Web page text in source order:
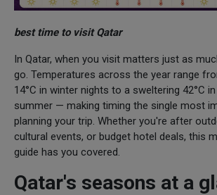
best time to visit Qatar
In Qatar, when you visit matters just as
go. Temperatures across the year range
14°C in winter nights to a sweltering 42°C
summer — making timing the single most
planning your trip. Whether you're after
cultural events, or budget hotel deals, this
guide has you covered.
Qatar's seasons at a